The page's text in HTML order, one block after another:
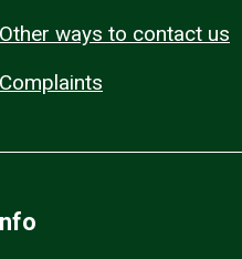
Other ways to contact us
Complaints